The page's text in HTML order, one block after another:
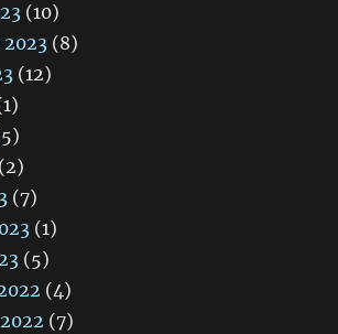
(10)
2023 (8)
(12)
(2)
(7)
(1)
(5)
(4)
(7)